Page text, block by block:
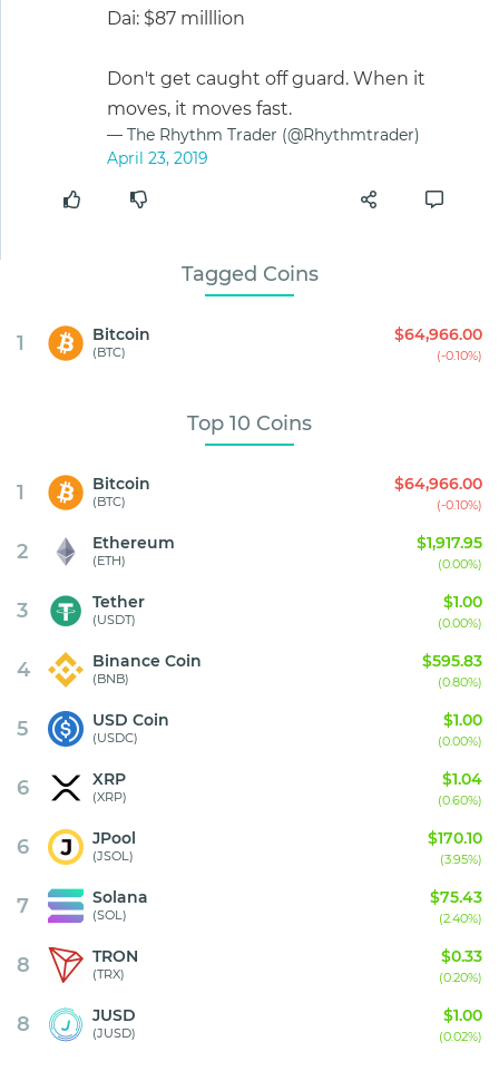
Tagged Coins
1 Bitcoin
(BTC)
$64,966.00
(-0.10%)
Top 10 Coins
1 Bitcoin
(BTC)
$64,966.00
(-0.10%)
2 Ethereum
(ETH)
$1,917.95
(0.00%)
3 Tether
(USDT)
$1.00
(0.00%)
4 Binance Coin
(BNB)
$595.83
(0.80%)
5 USD Coin
(USDC)
$1.00
(0.00%)
6 XRP
(XRP)
$1.04
(0.60%)
6 JPool
(JSOL)
$170.10
(3.95%)
7 Solana
(SOL)
$75.43
(2.40%)
8 TRON
(TRX)
$0.33
(0.20%)
8 JUSD
(JUSD)
$1.00
(0.02%)
Dai: $87 milllion
Don't get caught off guard. When it
moves, it moves fast.
— The Rhythm Trader (@Rhythmtrader)
April 23, 2019